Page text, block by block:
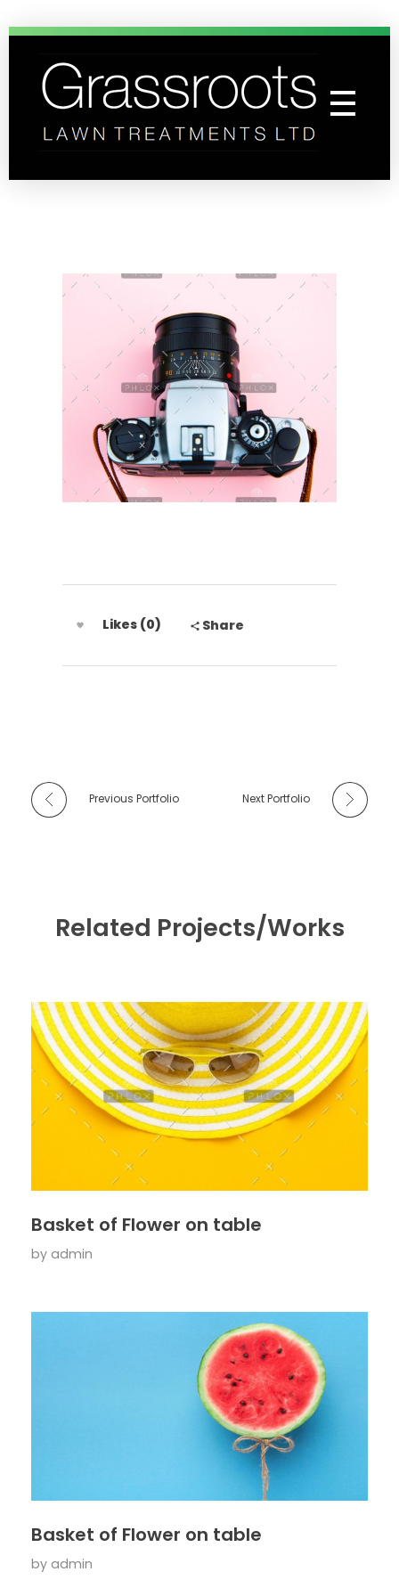
Likes (0) Share
Previous Portfolio Next Portfolio
Related Projects/Works
Basket of Flower on table
by admin
Basket of Flower on table
by admin